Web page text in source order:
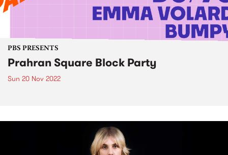
PBS PRESENTS
Prahran Square Block Party
Sun 20 Nov 2022